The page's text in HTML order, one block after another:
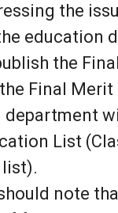
the
education
the
Final Merit
department
List
note